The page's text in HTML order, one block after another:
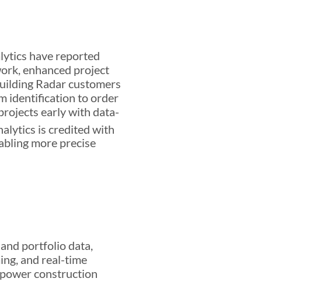
have reported
enhanced project
Radar customers
identification to order
early with data-
is credited with
more precise
portfolio data,
and real-time
construction